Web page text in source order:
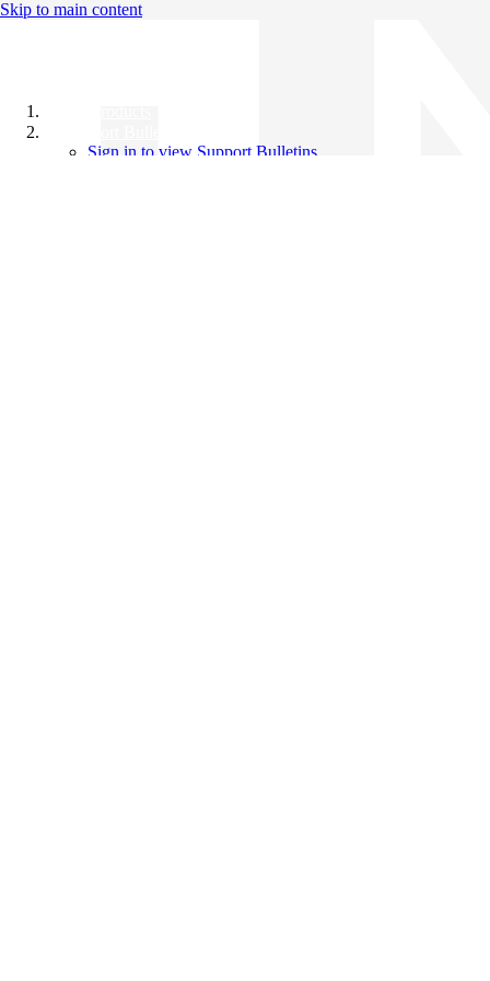
Skip to main content
Sign in to view Support Bulletins